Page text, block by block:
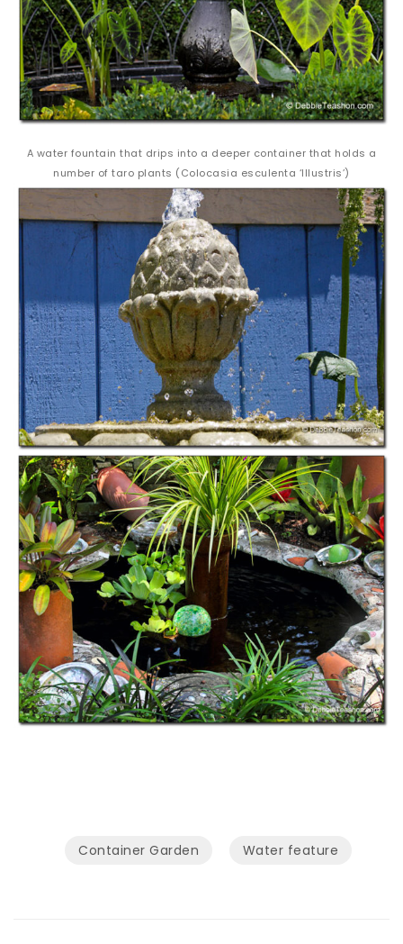
A water fountain that drips into a deeper container that holds a
number of taro plants (Colocasia esculenta ‘Illustris’)
Container Garden Water feature